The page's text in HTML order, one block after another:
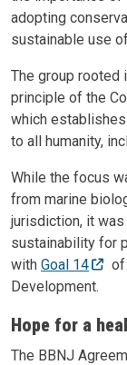
adopting
sustainable use
The group rooted
principle of the
which
to all humanity,
While the focus
from marine
jurisdiction, it
sustainability for
with Goal 14
of
Development.
Hope for a
The BBNJ